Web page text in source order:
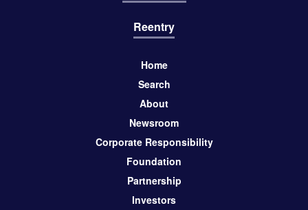
Reentry
Home
Search
About
Newsroom
Corporate Responsibility
Foundation
Partnership
Investors